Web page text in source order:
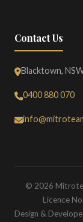
Contact Us
Blacktown,
0400 880 070
© 2026
Licence
Design &